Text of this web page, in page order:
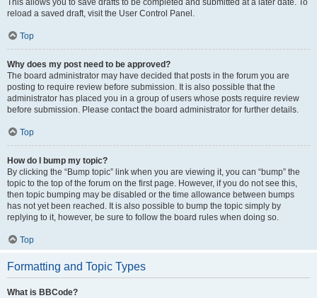
This allows you to save drafts to be completed and submitted at a later date. To
reload a saved draft, visit the User Control Panel.
Top
Why does my post need to be approved?
The board administrator may have decided that posts in the forum you are
posting to require review before submission. It is also possible that the
administrator has placed you in a group of users whose posts require review
before submission. Please contact the board administrator for further details.
Top
How do I bump my topic?
By clicking the “Bump topic” link when you are viewing it, you can “bump” the
topic to the top of the forum on the first page. However, if you do not see this,
then topic bumping may be disabled or the time allowance between bumps
has not yet been reached. It is also possible to bump the topic simply by
replying to it, however, be sure to follow the board rules when doing so.
Top
Formatting and Topic Types
What is BBCode?